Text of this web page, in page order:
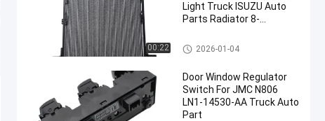
00:22
Light Truck ISUZU Auto
Parts Radiator 8-
ISUZU Engine Parts
2026-01-04
Door Window Regulator
Switch For JMC N806
LN1-14530-AA Truck Auto
Part